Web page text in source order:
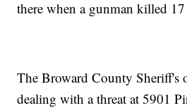
there when a gunman killed
The Broward County Sheriff's
dealing with a threat at 5901